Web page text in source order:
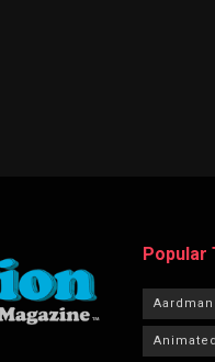
Popular
Aardman